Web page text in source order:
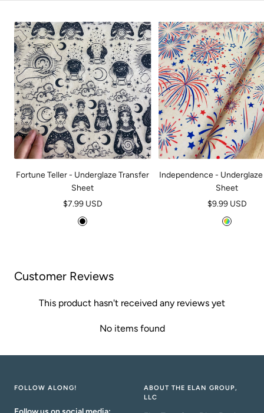
Fortune Teller - Underglaze Transfer
Sheet
Sale
price
$7.99 USD
B
k
Independence -
Sheet
Sale
price
$9.99 USD
M
Customer Reviews
This product hasn't received any reviews yet
No items found
FOLLOW ALONG!
ABOUT THE ELAN GROUP,
LLC